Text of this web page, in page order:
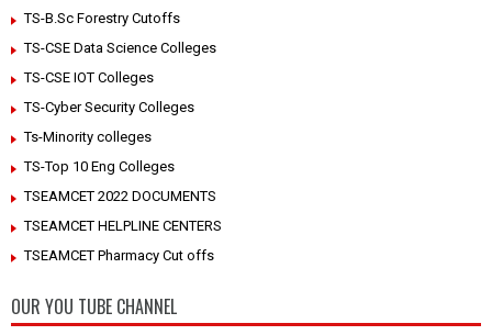
TS-B.Sc Forestry Cutoffs
TS-CSE Data Science Colleges
TS-CSE IOT Colleges
TS-Cyber Security Colleges
Ts-Minority colleges
TS-Top 10 Eng Colleges
TSEAMCET 2022 DOCUMENTS
TSEAMCET HELPLINE CENTERS
TSEAMCET Pharmacy Cut offs
OUR YOU TUBE CHANNEL